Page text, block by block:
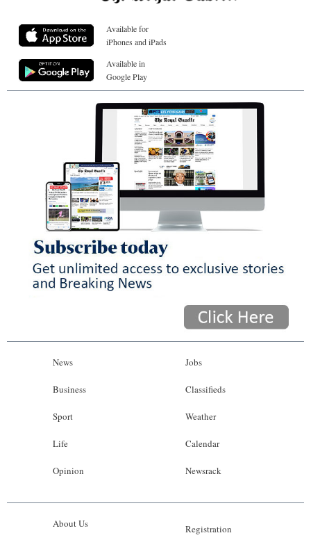
Available for
iPhones and iPads
Available in
Google Play
News
Business
Sport
Life
Opinion
Jobs
Classifieds
Weather
Calendar
Newsrack
About Us Registration